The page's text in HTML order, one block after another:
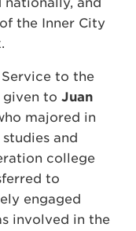
the Inner City
to the
given to Juan
majored in
and
college
to
engaged
involved in the